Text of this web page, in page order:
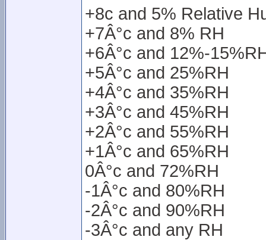
+8c and 5% Relative
+7Â°c and 8% RH
+6Â°c and 12%-
+5Â°c and 25%RH
+4Â°c and 35%RH
+3Â°c and 45%RH
+2Â°c and 55%RH
+1Â°c and 65%RH
0Â°c and 72%RH
-1Â°c and 80%RH
-2Â°c and 90%RH
-3Â°c and any RH